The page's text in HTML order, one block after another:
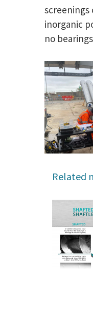
screenings
inorganic
no
Related